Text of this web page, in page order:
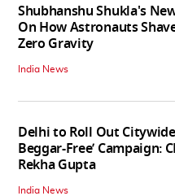
Shubhanshu Shukla's
On How Astronauts
Zero Gravity
India News
Delhi to Roll Out Citywide
Beggar-Free’ Campaign:
Rekha Gupta
India News